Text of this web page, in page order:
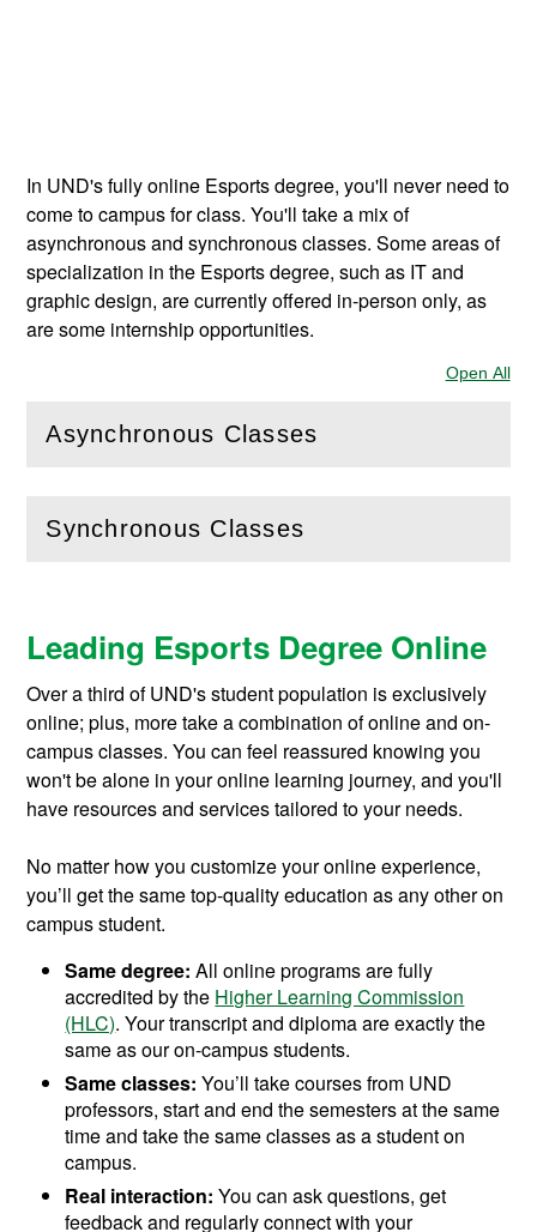
In UND's fully online Esports degree, you'll never need to
come to campus for class. You'll take a mix of
asynchronous and synchronous classes. Some areas of
specialization in the Esports degree, such as IT and
graphic design, are currently offered in-person only, as
are some internship opportunities.
Open All
Asynchronous Classes
( Openthis section)
Synchronous Classes
(Openthis section)
Leading Esports Degree Online
Over a third of UND's student population is exclusively
online; plus, more take a combination of online and on-
campus classes. You can feel reassured knowing you
won't be alone in your online learning journey, and you'll
have resources and services tailored to your needs.
No matter how you customize your online experience,
you’ll get the same top-quality education as any other on
campus student.
Same degree: All online programs are fully
accredited by the Higher Learning Commission
(HLC). Your transcript and diploma are exactly the
same as our on-campus students.
Same classes:You’ll take courses from UND
professors, start and end the semesters at the same
time and take the same classes as a student on
campus.
Real interaction: You can ask questions, get
feedback and regularly connect with your